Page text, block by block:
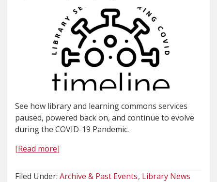
See how library and learning commons services
paused, powered back on, and continue to evolve
during the COVID-19 Pandemic.
[Read more]
Filed Under: Archive & Past Events Library News